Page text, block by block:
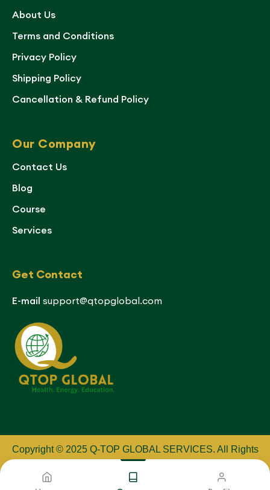
About Us
Terms and Conditions
Privacy Policy
Shipping Policy
Cancellation & Refund Policy
Our Company
Contact Us
Blog
Course
Services
Get Contact
E-mail support@qtopglobal.com
Copyright © 2025 Q-TOP GLOBAL SERVICES. All Rights